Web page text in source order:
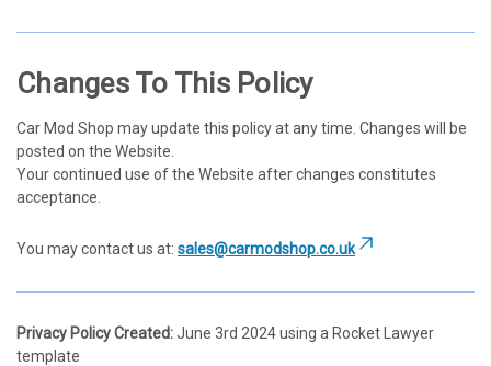
Changes To This Policy
Car Mod Shop may update this policy at any time. Changes will be
posted on the Website.
Your continued use of the Website after changes constitutes
acceptance.
You may contact us at: sales@carmodshop.co.uk
Privacy Policy Created:June 3rd 2024 using a Rocket Lawyer
template